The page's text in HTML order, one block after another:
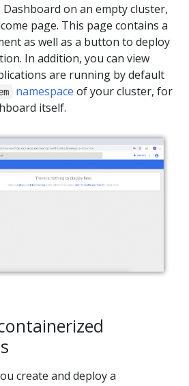
Dashboard on an empty cluster,
page. This page contains a
as well as a button to deploy
In addition, you can view
are running by default
namespace of your cluster, for
itself.
create and deploy a